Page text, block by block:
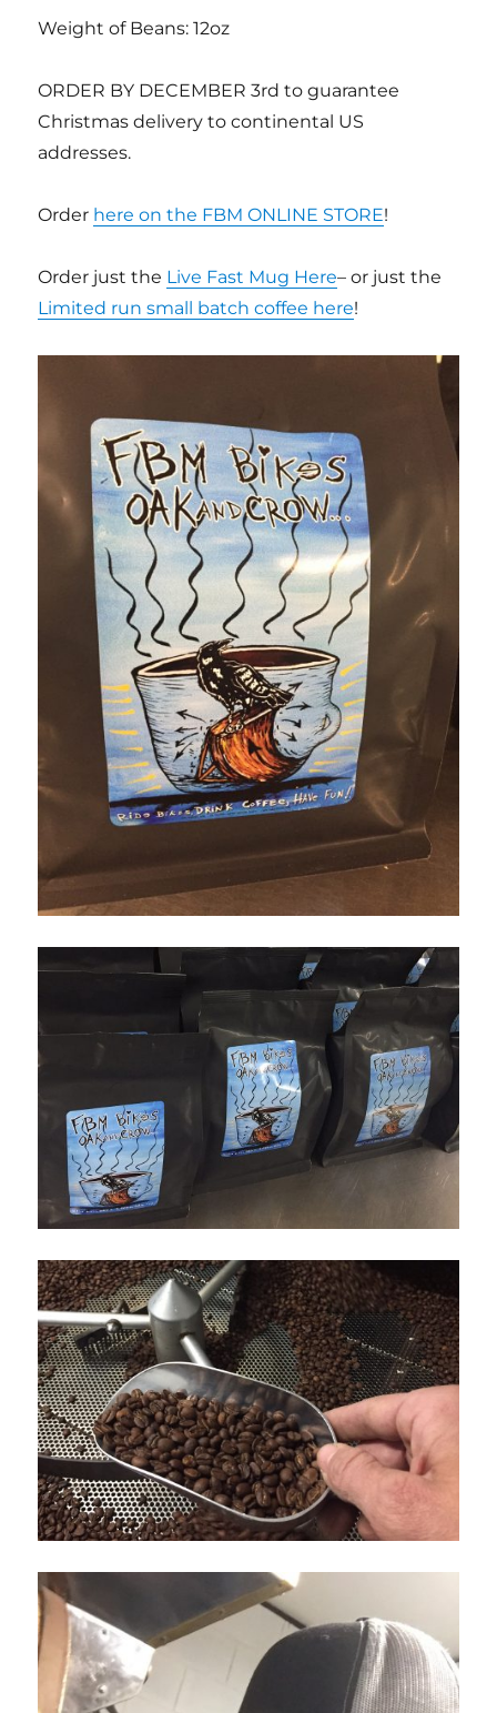
Weight of Beans: 12oz
ORDER BY DECEMBER 3rd to guarantee
Christmas delivery to continental US
addresses.
Order here on the FBM ONLINE STORE!
Order just the Live Fast Mug Here– or just the
Limited run small batch coffee here!